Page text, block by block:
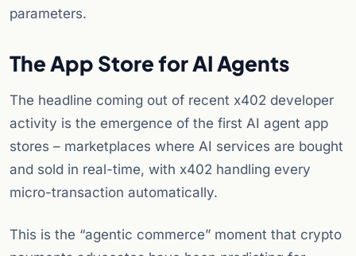
parameters.
The App Store for AI Agents
The headline coming out of recent x402 developer
activity is the emergence of the first AI agent app
stores – marketplaces where AI services are bought
and sold in real-time, with x402 handling every
micro-transaction automatically.
This is the “agentic commerce” moment that crypto